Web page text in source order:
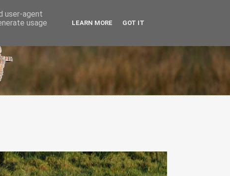
user-agent
usage
LEARN MORE GOT IT